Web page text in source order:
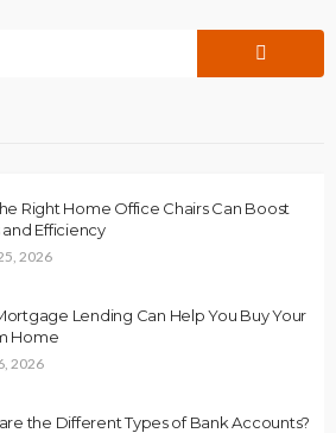
Right Home Office Chairs Can Boost
and Efficiency
2026
Lending Can Help You Buy Your
Home
2026
the Different Types of Bank Accounts?